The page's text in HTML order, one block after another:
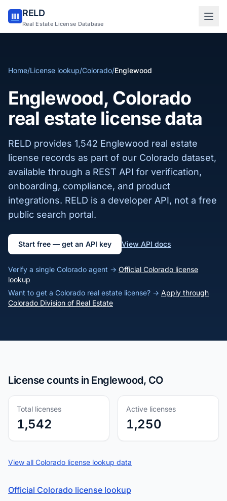
RELD
Real Estate License Database
Home/License lookup/Colorado/Englewood
Englewood, Colorado
real estate license data
RELD provides 1,542 Englewood real estate
license records as part of our Colorado dataset,
available through a REST API for verification,
onboarding, compliance, and product
integrations. RELD is a developer API, not a free
public search portal.
Start free — get an API key View API docs
Verify a single Colorado agent → Official Colorado license
lookup
Want to get a Colorado real estate license? → Apply through
Colorado Division of Real Estate
License counts in Englewood, CO
Total licenses
1,542
Active licenses
1,250
View all Colorado license lookup data
Official Colorado license lookup
Sign in to RELD
Sign up with email